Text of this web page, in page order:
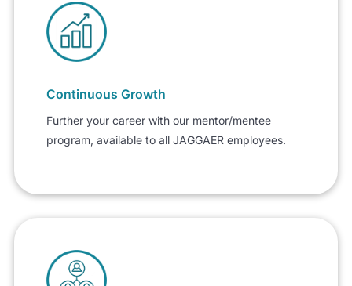
Continuous Growth
Further your career with our mentor/mentee
program, available to all JAGGAER employees.